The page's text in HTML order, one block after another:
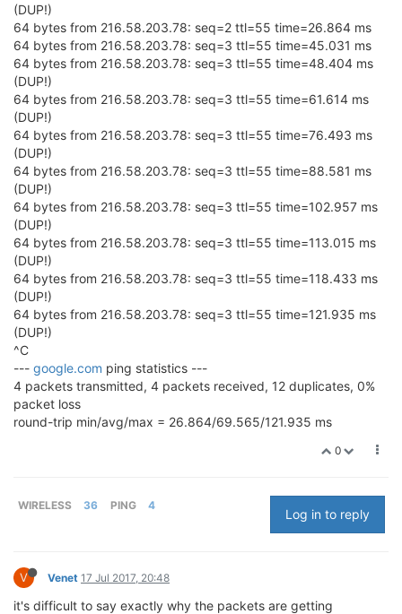
(DUP!)
64 bytes from 216.58.203.78: seq=2 ttl=55 time=26.864 ms
64 bytes from 216.58.203.78: seq=3 ttl=55 time=45.031 ms
64 bytes from 216.58.203.78: seq=3 ttl=55 time=48.404 ms
(DUP!)
64 bytes from 216.58.203.78: seq=3 ttl=55 time=61.614 ms
(DUP!)
64 bytes from 216.58.203.78: seq=3 ttl=55 time=76.493 ms
(DUP!)
64 bytes from 216.58.203.78: seq=3 ttl=55 time=88.581 ms
(DUP!)
64 bytes from 216.58.203.78: seq=3 ttl=55 time=102.957 ms
(DUP!)
64 bytes from 216.58.203.78: seq=3 ttl=55 time=113.015 ms
(DUP!)
64 bytes from 216.58.203.78: seq=3 ttl=55 time=118.433 ms
(DUP!)
64 bytes from 216.58.203.78: seq=3 ttl=55 time=121.935 ms
(DUP!)
^C
--- google.com ping statistics ---
4 packets transmitted, 4 packets received, 12 duplicates, 0%
packet loss
round-trip min/avg/max = 26.864/69.565/121.935 ms
0
WIRELESS 36 PING 4
Log in to reply
V Venet 17 Jul 2017, 20:48
it's difficult to say exactly why the packets are getting